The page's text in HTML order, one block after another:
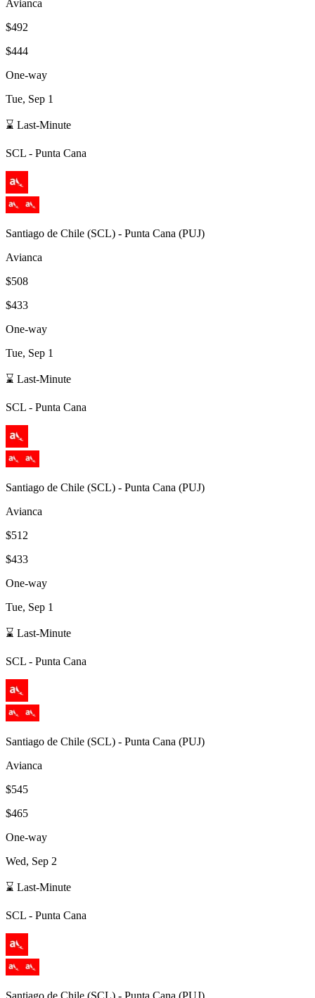
Avianca
$492
$444
One-way
Tue, Sep 1
⌛ Last-Minute
SCL - Punta Cana
Santiago de Chile (SCL) - Punta Cana (PUJ)
Avianca
$508
$433
One-way
Tue, Sep 1
⌛ Last-Minute
SCL - Punta Cana
Santiago de Chile (SCL) - Punta Cana (PUJ)
Avianca
$512
$433
One-way
Tue, Sep 1
⌛ Last-Minute
SCL - Punta Cana
Santiago de Chile (SCL) - Punta Cana (PUJ)
Avianca
$545
$465
One-way
Wed, Sep 2
⌛ Last-Minute
SCL - Punta Cana
Santiago de Chile (SCL) - Punta Cana (PUJ)